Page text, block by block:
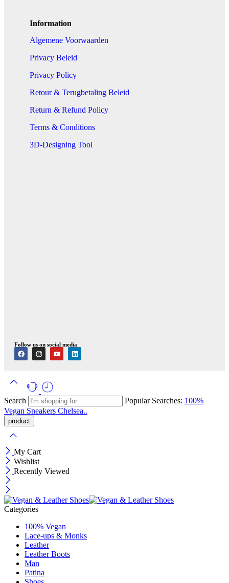
Information
Algemene Voorwaarden
Privacy Beleid
Privacy Policy
Retour & Terugbetaling Beleid
Return & Refund Policy
Terms & Conditions
3D-Designing Tool
Follow us on social media
Search Popular Searches: 100%
Vegan Sneakers Chelsea..
My Cart
Wishlist
Recently Viewed
Categories
100% Vegan
Lace-ups & Monks
Leather
Leather Boots
Man
Patina